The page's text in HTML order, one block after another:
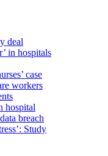
deal
in hospitals
case
workers
hospital
breach
Study